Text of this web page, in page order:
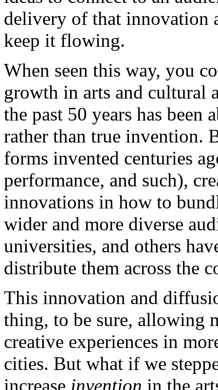
delivery of that innovation
keep it flowing.
When seen this way, you
growth in arts and cultural
the past 50 years has
rather than true invention.
forms invented centuries
performance, and such),
innovations in how to
wider and more diverse
universities, and others
distribute them across the
This innovation and
thing, to be sure, allowing
creative experiences in
cities. But what if we
increase invention in the